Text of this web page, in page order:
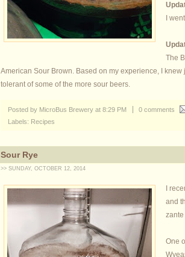
I
The
American Sour Brown. Based on my experience, I
tolerant of some of the more sour beers.
Posted by MicroBus Brewery at 8:29 PM
0 comments
Labels: Recipes
Sour Rye
>> SUNDAY, OCTOBER 12, 2014
I
and
One